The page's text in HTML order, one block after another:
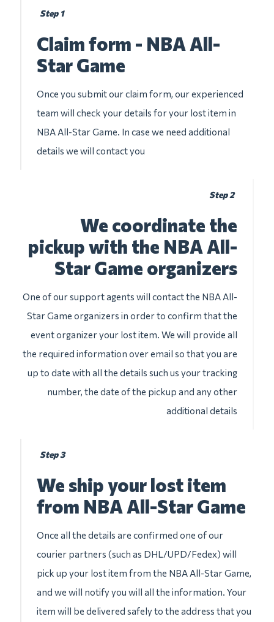
Step 1
Claim form - NBA All-
Star Game
Once you submit our claim form, our experienced
team will check your details for your lost item in
NBA All-Star Game. In case we need additional
details we will contact you
Step 2
We coordinate the
pickup with the NBA All-
Star Game organizers
One of our support agents will contact the NBA All-
Star Game organizers in order to confirm that the
event organizer your lost item. We will provide all
the required information over email so that you are
up to date with all the details such us your tracking
number, the date of the pickup and any other
additional details
Step 3
We ship your lost item
from NBA All-Star Game
Once all the details are confirmed one of our
courier partners (such as DHL/UPD/Fedex) will
pick up your lost item from the NBA All-Star Game,
and we will notify you will all the information. Your
item will be delivered safely to the address that you